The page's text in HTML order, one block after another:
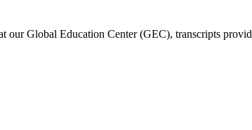
our Global Education Center (GEC), transcripts